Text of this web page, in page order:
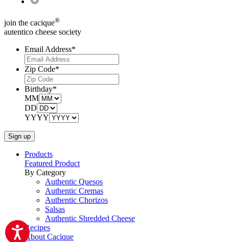
join the cacique®
autentico cheese society
Email Address*
Zip Code*
Birthday*
MM
DD
YYYY
Products
Featured Product
By Category
Authentic Quesos
Authentic Cremas
Authentic Chorizos
Salsas
Authentic Shredded Cheese
Recipes
About Cacique